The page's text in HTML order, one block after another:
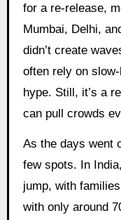
for a re-release,
Mumbai, Delhi,
didn’t create
often rely on
hype. Still, it’s a
can pull crowds
As the days went
few spots. In
jump, with
with only around